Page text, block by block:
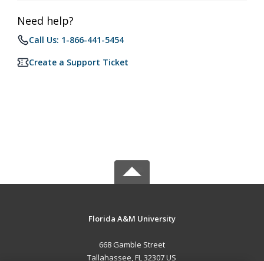
Need help?
Call Us: 1-866-441-5454
Create a Support Ticket
Florida A&M University
668 Gamble Street
Tallahassee, FL 32307 US